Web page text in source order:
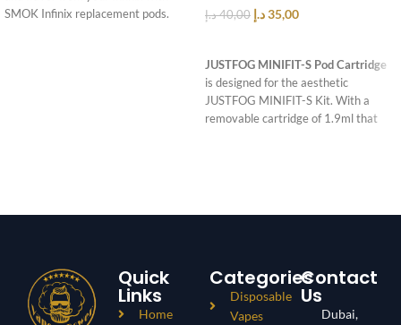
SMOK Infinix replacement pods.
40,00 د.إ 35,00د.إ
JUSTFOG MINIFIT-S Pod Cartridge
is designed for the aesthetic
JUSTFOG MINIFIT-S Kit. With a
removable cartridge of 1.9ml that
Quick
Links
Home
Categories
Disposable
Vapes
Contact
Us
Dubai,